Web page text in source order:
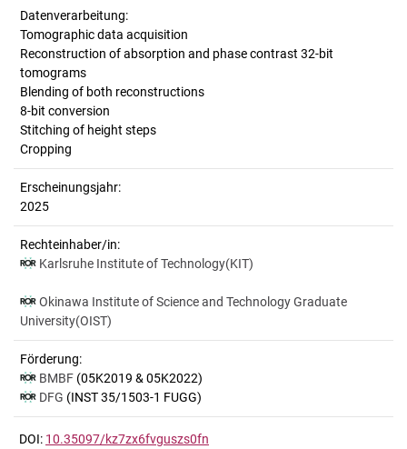
Datenverarbeitung:
Tomographic data acquisition
Reconstruction of absorption and phase contrast 32-bit
tomograms
Blending of both reconstructions
8-bit conversion
Stitching of height steps
Cropping
Erscheinungsjahr:
2025
Rechteinhaber/in:
Karlsruhe Institute of Technology(KIT)
Okinawa Institute of Science and Technology Graduate
University(OIST)
Förderung:
BMBF (05K2019 & 05K2022)
DFG (INST 35/1503-1 FUGG)
DOI: 10.35097/kz7zx6fvguszs0fn